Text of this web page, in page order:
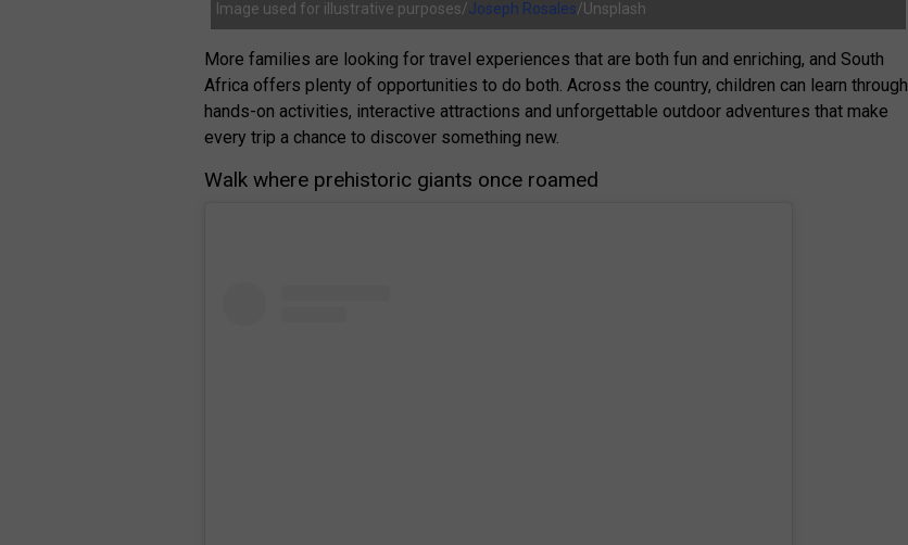
Image used for illustrative purposes/Joseph Rosales/Unsplash
More families are looking for travel experiences that are both fun and enriching, and South
Africa offers plenty of opportunities to do both. Across the country, children can learn through
hands-on activities, interactive attractions and unforgettable outdoor adventures that make
every trip a chance to discover something new.
Walk where prehistoric giants once roamed